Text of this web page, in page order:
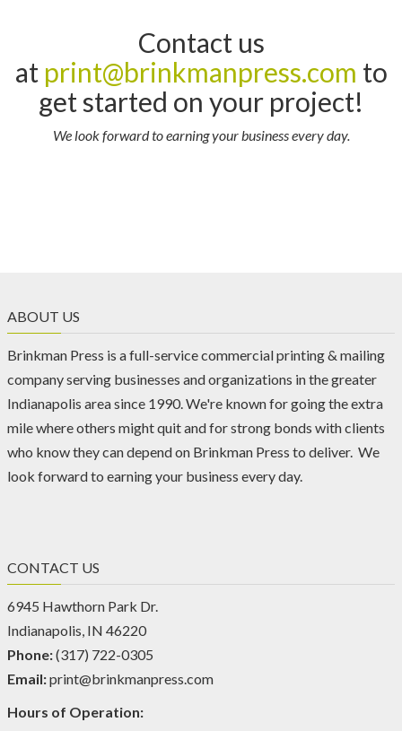
Contact us
at print@brinkmanpress.com to
get started on your project!
We look forward to earning your business every day.
ABOUT US
Brinkman Press is a full-service commercial printing & mailing
company serving businesses and organizations in the greater
Indianapolis area since 1990. We're known for going the extra
mile where others might quit and for strong bonds with clients
who know they can depend on Brinkman Press to deliver. We
look forward to earning your business every day.
CONTACT US
6945 Hawthorn Park Dr.
Indianapolis, IN 46220
Phone:(317) 722-0305
Email:print@brinkmanpress.com
Hours of Operation: